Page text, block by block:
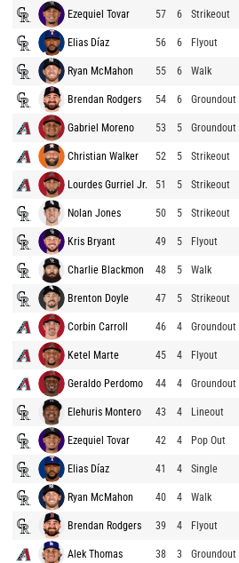
Ezequiel Tovar 57 6 Strikeout
Elias Díaz 56 6 Flyout
Ryan McMahon 55 6 Walk
Brendan Rodgers 54 6 Groundout
Gabriel Moreno 53 5 Groundout
Christian Walker 52 5 Strikeout
Lourdes Gurriel Jr. 51 5 Strikeout
Nolan Jones 50 5 Strikeout
Kris Bryant 49 5 Flyout
Charlie Blackmon 48 5 Walk
Brenton Doyle 47 5 Strikeout
Corbin Carroll 46 4 Groundout
Ketel Marte 45 4 Flyout
Geraldo Perdomo 44 4 Groundout
Elehuris Montero 43 4 Lineout
Ezequiel Tovar 42 4 Pop Out
Elias Díaz 41 4 Single
Ryan McMahon 40 4 Walk
Brendan Rodgers 39 4 Flyout
Alek Thomas 38 3 Groundout